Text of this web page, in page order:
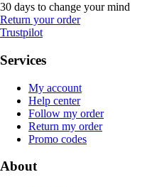
30 days to change your mind
Return your order
Trustpilot
Services
My account
Help center
Follow my order
Return my order
Promo codes
About